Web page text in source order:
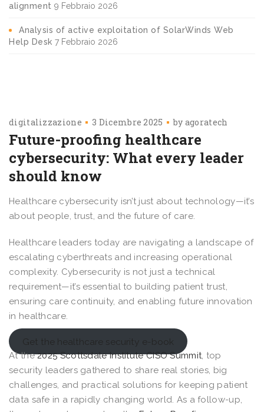
alignment 9 Febbraio 2026
Analysis of active exploitation of SolarWinds Web
Help Desk 7 Febbraio 2026
digitalizzazione 3 Dicembre 2025 by agoratech
Future-proofing healthcare
cybersecurity: What every leader
should know
Healthcare cybersecurity isn’t just about technology—it’s
about people, trust, and the future of care.
Healthcare leaders today are navigating a landscape of
escalating cyberthreats and increasing operational
complexity. Cybersecurity is not just a technical
requirement—it’s essential to building patient trust,
ensuring care continuity, and enabling future innovation
in healthcare.
Get the healthcare security e-book
At the2025 Scottsdale Institute CISO Summit, top
security leaders gathered to share real stories, big
challenges, and practical solutions for keeping patient
data safe in a rapidly changing world. As a follow-up,